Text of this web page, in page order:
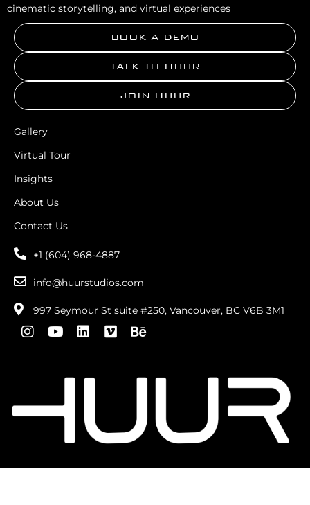
cinematic storytelling, and virtual experiences
BOOK A DEMO
TALK TO HUUR
JOIN HUUR
Gallery
Virtual Tour
Insights
About Us
Contact Us
+1 (604) 968-4887
info@huurstudios.com
997 Seymour St suite #250, Vancouver, BC V6B 3M1